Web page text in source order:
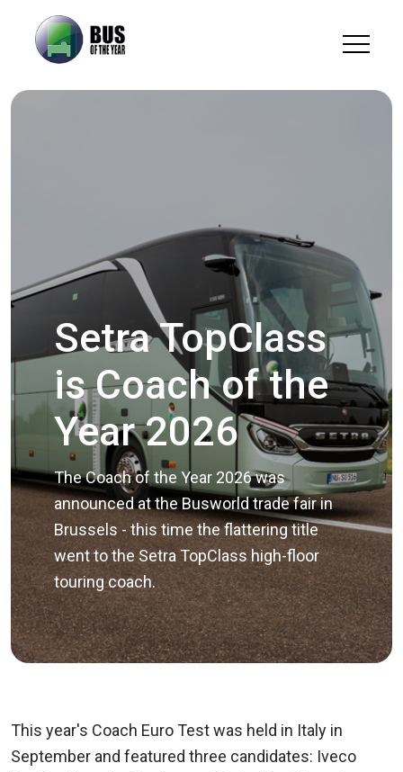
Setra TopClass
is Coach of the
Year 2026
The Coach of the Year 2026 was
announced at the Busworld trade fair in
Brussels - this time the flattering title
went to the Setra TopClass high-floor
touring coach.
This year's Coach Euro Test was held in Italy in
September and featured three candidates: Iveco